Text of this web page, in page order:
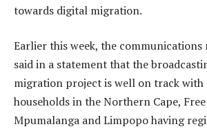
towards digital migration.
Earlier this week, the communications
said in a statement that the
migration project is well on track with
households in the Northern Cape, Free
Mpumalanga and Limpopo having